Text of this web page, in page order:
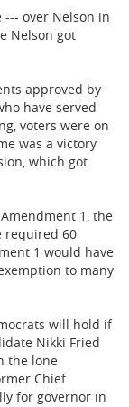
--- over Nelson in
Nelson got
approved by
have served
voters were on
was a victory
which got
1, the
required 60
1 would have
to many
will hold if
Nikki Fried
the lone
Chief
for governor in